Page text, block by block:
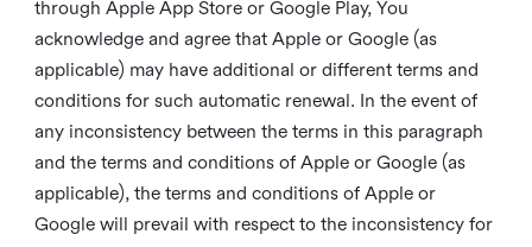
through Apple App Store or Google Play, You
acknowledge and agree that Apple or Google (as
applicable) may have additional or different terms and
conditions for such automatic renewal. In the event of
any inconsistency between the terms in this paragraph
and the terms and conditions of Apple or Google (as
applicable), the terms and conditions of Apple or
Google will prevail with respect to the inconsistency for